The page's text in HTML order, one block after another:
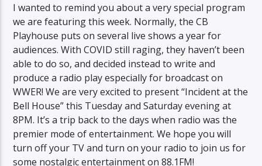
I wanted to remind you about a very special program
we are featuring this week. Normally, the CB
Playhouse puts on several live shows a year for
audiences. With COVID still raging, they haven’t been
able to do so, and decided instead to write and
produce a radio play especially for broadcast on
WWER! We are very excited to present “Incident at the
Bell House” this Tuesday and Saturday evening at
8PM. It’s a trip back to the days when radio was the
premier mode of entertainment. We hope you will
turn off your TV and turn on your radio to join us for
some nostalgic entertainment on 88.1FM!